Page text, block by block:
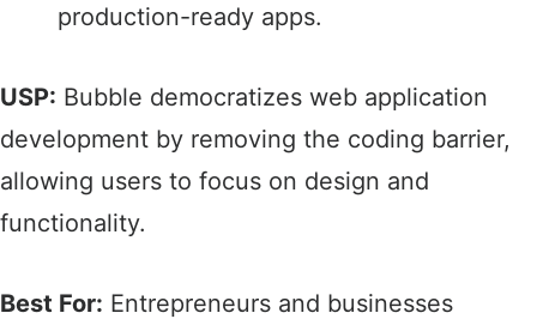
production-ready apps.​
USP: Bubble democratizes web application
development by removing the coding barrier,
allowing users to focus on design and
functionality.​
Best For: Entrepreneurs and businesses